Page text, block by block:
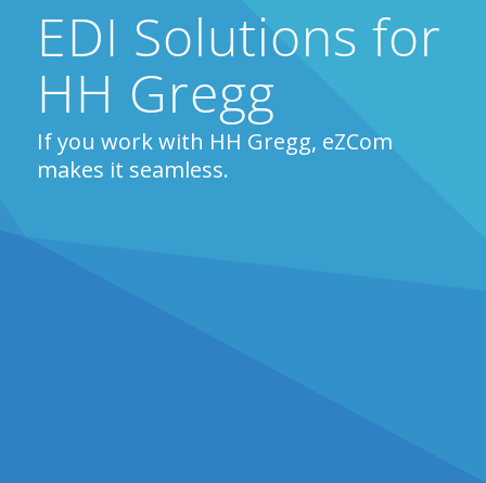
EDI Solutions for
HH Gregg
If you work with HH Gregg, eZCom
makes it seamless.